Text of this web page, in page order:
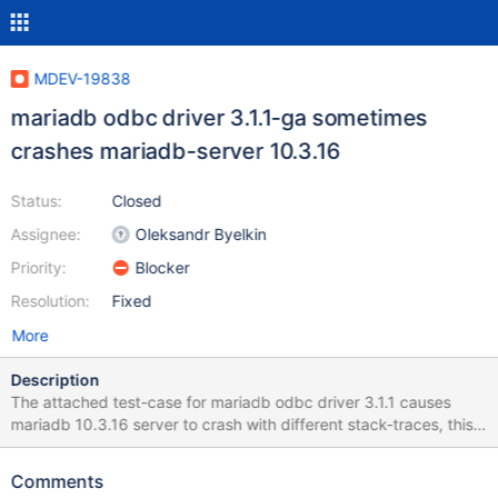
MDEV-19838
mariadb odbc driver 3.1.1-ga sometimes
crashes mariadb-server 10.3.16
Status:
Assignee:
Priority:
Resolution:
Closed
Oleksandr Byelkin
Blocker
Fixed
More
Description
The attached test-case for mariadb odbc driver 3.1.1 causes
mariadb 10.3.16 server to crash with different stack-traces, this
is indeed a problem of the odbc driver however the server
to bring the server down and mdb 10.3 is about to become the
Comments